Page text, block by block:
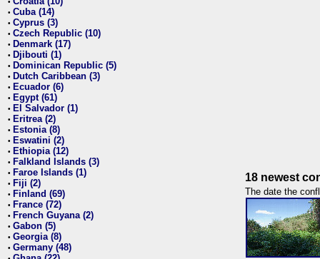
• Cuba (14)
• Cyprus (3)
• Czech Republic (10)
• Denmark (17)
• Djibouti (1)
• Dominican Republic (5)
• Dutch Caribbean (3)
• Ecuador (6)
• Egypt (61)
• El Salvador (1)
• Eritrea (2)
• Estonia (8)
• Eswatini (2)
• Ethiopia (12)
• Falkland Islands (3)
• Faroe Islands (1)
• Fiji (2)
• Finland (69)
• France (72)
• French Guyana (2)
• Gabon (5)
• Georgia (8)
• Germany (48)
18 newest
The date the